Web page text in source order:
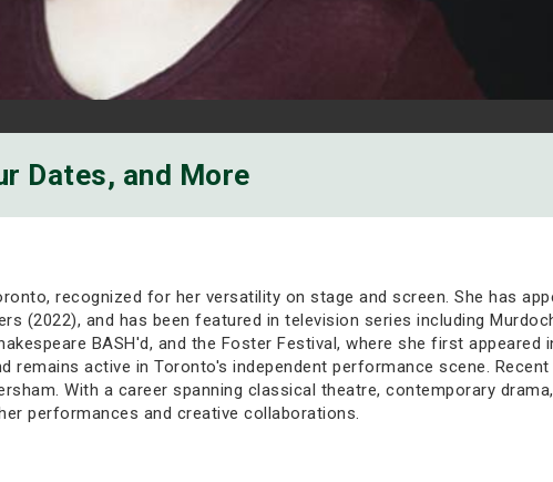
Dates, and More
recognized for her versatility on stage and screen. She has
(2022), and has been featured in television series including
BASH'd, and the Foster Festival, where she first appeared
remains active in Toronto's independent performance scene.
With a career spanning classical theatre, contemporary
performances and creative collaborations.